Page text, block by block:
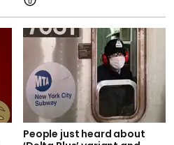
People just heard about